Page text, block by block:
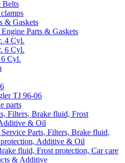
Belts
& Gaskets
Parts & Gaskets
4 Cyl.
6 Cyl.
Cyl.
TJ 96-06
parts
Filters, Brake fluid, Frost
& Oil
Parts, Filters, Brake fluid,
Additive & Oil
fluid, Frost protection, Car care
& Additive